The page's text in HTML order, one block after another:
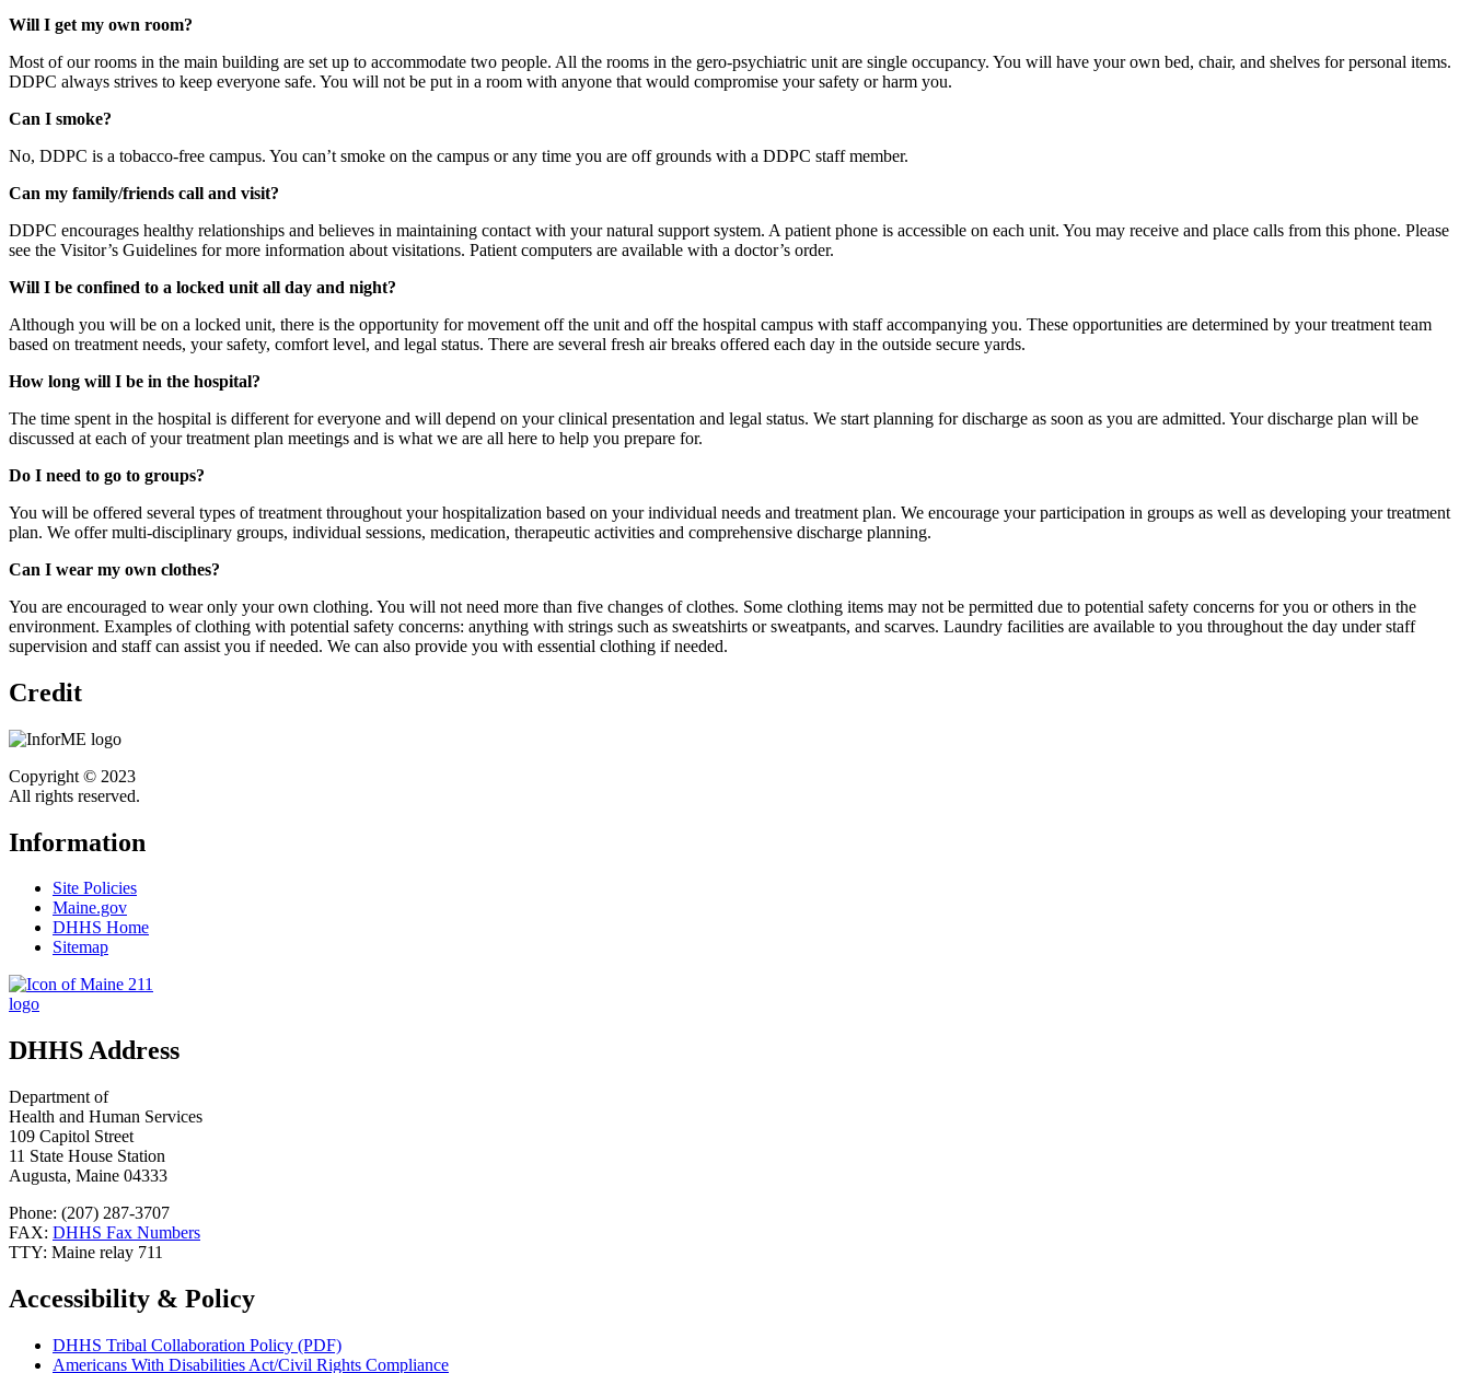
Will I get my own room?
Most of our rooms in the main building are set up to accommodate two people. All the rooms in the gero-psychiatric unit are single occupancy. You will have your own bed, chair, and shelves for personal items.
DDPC always strives to keep everyone safe. You will not be put in a room with anyone that would compromise your safety or harm you.
Can I smoke?
No, DDPC is a tobacco-free campus. You can’t smoke on the campus or any time you are off grounds with a DDPC staff member.
Can my family/friends call and visit?
DDPC encourages healthy relationships and believes in maintaining contact with your natural support system. A patient phone is accessible on each unit. You may receive and place calls from this phone. Please
see the Visitor’s Guidelines for more information about visitations. Patient computers are available with a doctor’s order.
Will I be confined to a locked unit all day and night?
Although you will be on a locked unit, there is the opportunity for movement off the unit and off the hospital campus with staff accompanying you. These opportunities are determined by your treatment team
based on treatment needs, your safety, comfort level, and legal status. There are several fresh air breaks offered each day in the outside secure yards.
How long will I be in the hospital?
The time spent in the hospital is different for everyone and will depend on your clinical presentation and legal status. We start planning for discharge as soon as you are admitted. Your discharge plan will be
discussed at each of your treatment plan meetings and is what we are all here to help you prepare for.
Do I need to go to groups?
You will be offered several types of treatment throughout your hospitalization based on your individual needs and treatment plan. We encourage your participation in groups as well as developing your treatment
plan. We offer multi-disciplinary groups, individual sessions, medication, therapeutic activities and comprehensive discharge planning.
Can I wear my own clothes?
You are encouraged to wear only your own clothing. You will not need more than five changes of clothes. Some clothing items may not be permitted due to potential safety concerns for you or others in the
environment. Examples of clothing with potential safety concerns: anything with strings such as sweatshirts or sweatpants, and scarves. Laundry facilities are available to you throughout the day under staff
supervision and staff can assist you if needed. We can also provide you with essential clothing if needed.
Credit
Copyright © 2023
All rights reserved.
Information
Site Policies
Maine.gov
DHHS Home
Sitemap
DHHS Address
Department of
Health and Human Services
109 Capitol Street
11 State House Station
Augusta, Maine 04333
Phone: (207) 287-3707
FAX: DHHS Fax Numbers
TTY: Maine relay 711
Accessibility & Policy
DHHS Tribal Collaboration Policy (PDF)
Americans With Disabilities Act/Civil Rights Compliance